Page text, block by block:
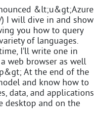
&lt;u&gt;Azure
I will dive in and show
you how to query
of languages.
I’ll write one in
web browser as well
At the end of the
and know how to
data, and applications
desktop and on the